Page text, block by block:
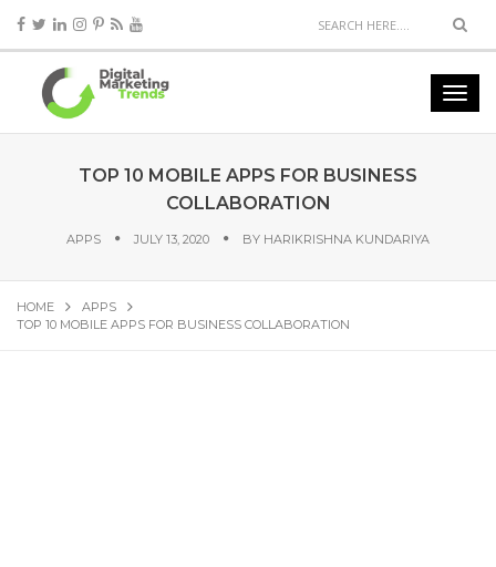
TOP 10 MOBILE APPS FOR BUSINESS
COLLABORATION
APPS JULY 13, 2020 BY HARIKRISHNA KUNDARIYA
HOME
APPS
TOP 10 MOBILE APPS FOR BUSINESS COLLABORATION